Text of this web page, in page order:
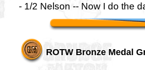
- 1/2 Nelson -- Now I do the
ROTW Bronze Medal